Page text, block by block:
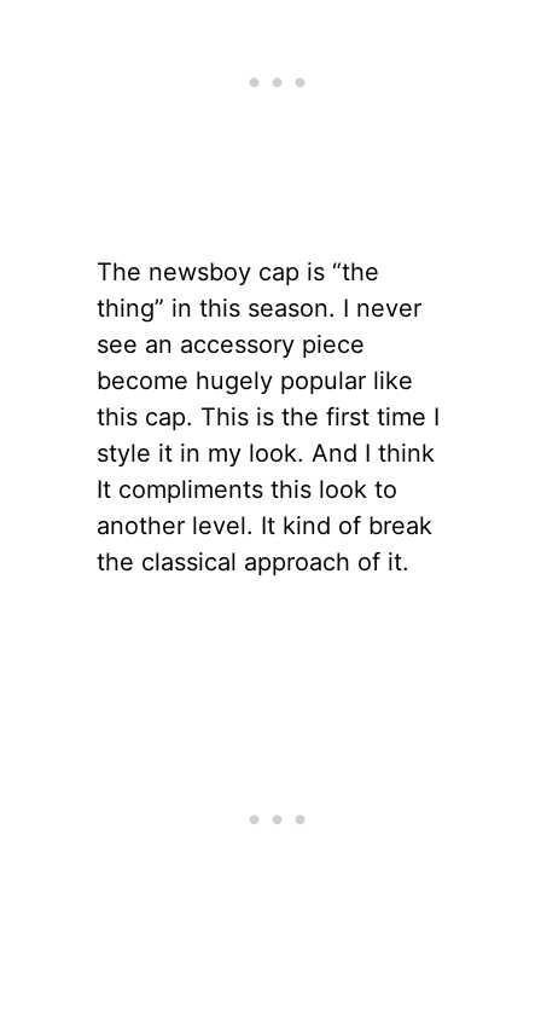
The newsboy cap is “the
thing” in this season. I never
see an accessory piece
become hugely popular like
this cap. This is the first time I
style it in my look. And I think
It compliments this look to
another level. It kind of break
the classical approach of it.